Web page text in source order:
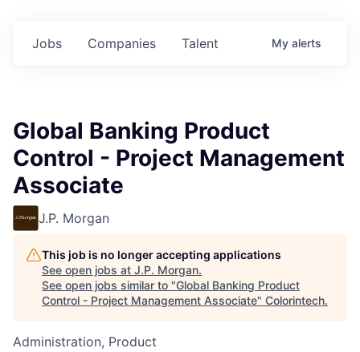
Jobs Companies Talent My alerts
Global Banking Product
Control - Project Management
Associate
J.P. Morgan
This job is no longer accepting applications
See open jobs at J.P. Morgan.
See open jobs similar to "Global Banking Product
Control - Project Management Associate" Colorintech.
Administration, Product